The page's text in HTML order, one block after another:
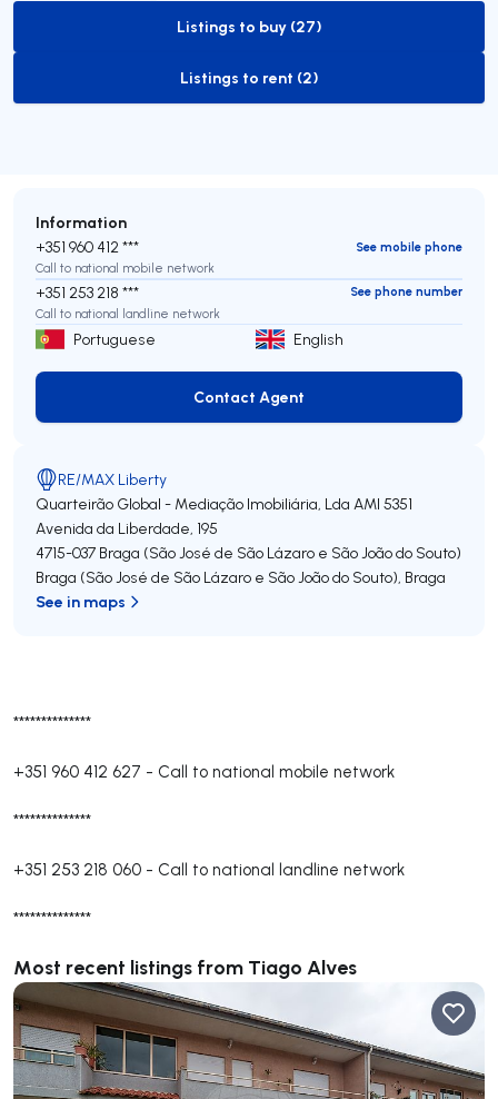
to-buy-listing
Listings to buy (27)
to-rent-listing
Listings to rent (2)
**************
+351 960 412 627 - Call to national mobile network
**************
+351 253 218 060 - Call to national landline network
**************
Most recent listings from Tiago Alves
Information
+351 960 412 ***
See mobile phone
Call to national mobile network
+351 253 218 ***
See phone number
Call to national landline network
Portuguese English
Contact Agent
Contact Agent
RE/MAX Liberty
Quarteirão Global - Mediação Imobiliária, Lda AMI 5351
Avenida da Liberdade, 195
4715-037 Braga (São José de São Lázaro e São João do Souto)
Braga (São José de São Lázaro e São João do Souto), Braga
See in maps